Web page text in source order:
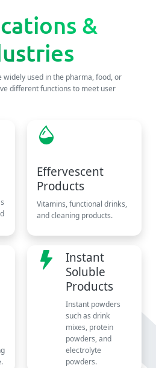
&
used in the pharma, food, or
different functions to meet user
Effervescent
Products
Vitamins, functional drinks,
and cleaning products.
Instant
Soluble
Products
Instant powders
such as drink
mixes, protein
powders, and
electrolyte
powders.